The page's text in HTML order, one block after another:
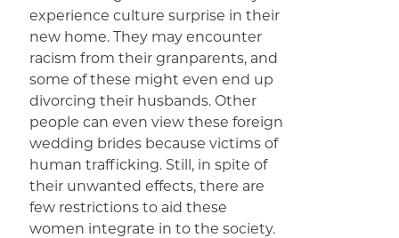
experience culture surprise in their
new home. They may encounter
racism from their granparents, and
some of these might even end up
divorcing their husbands. Other
people can even view these foreign
wedding brides because victims of
human trafficking. Still, in spite of
their unwanted effects, there are
few restrictions to aid these
women integrate in to the society.